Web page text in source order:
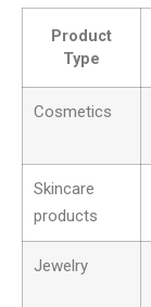
Product
Type
Cosmetics
Skincare
products
Jewelry